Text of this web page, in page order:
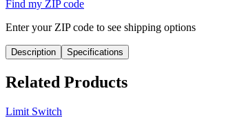
Find my ZIP code
Enter your ZIP code to see shipping options
Description Specifications
Related Products
Limit Switch